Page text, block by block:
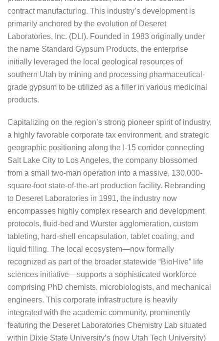
contract manufacturing. This industry’s development is
primarily anchored by the evolution of Deseret
Laboratories, Inc. (DLI). Founded in 1983 originally under
the name Standard Gypsum Products, the enterprise
initially leveraged the local geological resources of
southern Utah by mining and processing pharmaceutical-
grade gypsum to be utilized as a filler in various medicinal
products.
Capitalizing on the region’s strong pioneer spirit of industry,
a highly favorable corporate tax environment, and strategic
geographic positioning along the I-15 corridor connecting
Salt Lake City to Los Angeles, the company blossomed
from a small two-man operation into a massive, 130,000-
square-foot state-of-the-art production facility. Rebranding
to Deseret Laboratories in 1991, the industry now
encompasses highly complex research and development
protocols, fluid-bed and Wurster agglomeration, custom
tableting, hard-shell encapsulation, tablet coating, and
liquid filling. The local ecosystem—now formally
recognized as part of the broader statewide “BioHive” life
sciences initiative—supports a sophisticated workforce
comprising PhD chemists, microbiologists, and mechanical
engineers. This corporate infrastructure is heavily
integrated with the academic community, prominently
featuring the Deseret Laboratories Chemistry Lab situated
within Dixie State University’s (now Utah Tech University)